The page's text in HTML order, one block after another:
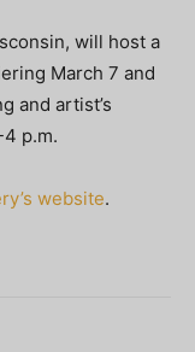
will host a
March 7 and
and artist’s
p.m.
website.